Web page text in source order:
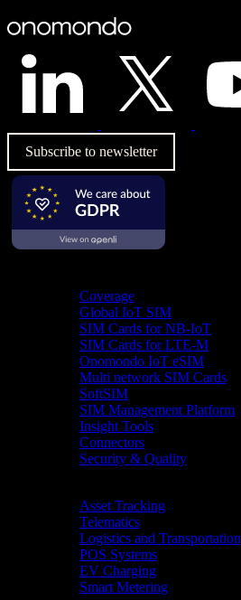
Subscribe to newsletter
Coverage
Global IoT SIM
SIM Cards for NB-IoT
SIM Cards for LTE-M
Onomondo IoT eSIM
Multi network SIM Cards
SoftSIM
SIM Management Platform
Insight Tools
Connectors
Security & Quality
Asset Tracking
Telematics
Logistics and Transportation
POS Systems
EV Charging
Smart Metering